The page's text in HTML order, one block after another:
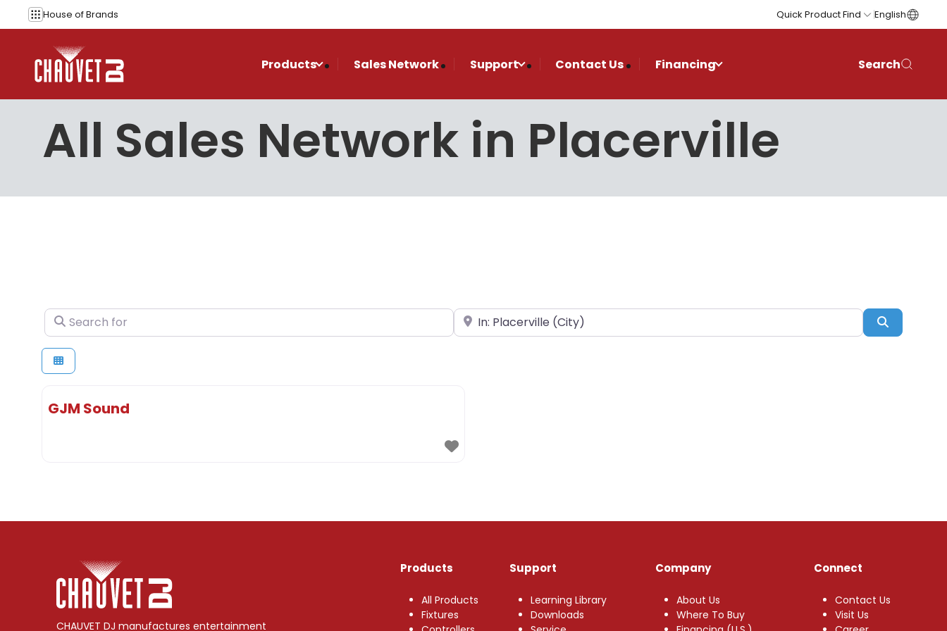
Skip to content
House ofBrands Quick Product Find English
Products Sales Network Support Contact Us Financing Search
All Sales Network in Placerville
Search for Near Search
GJM Sound
CHAUVET DJ manufactures entertainment
Products
All Products
Fixtures
Support
Learning Library
Downloads
Company
About Us
Where To Buy
Connect
Contact Us
Visit Us